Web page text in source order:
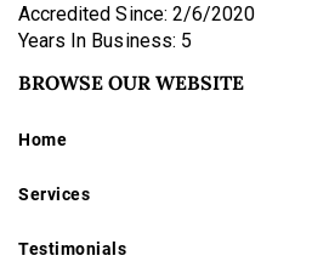
Accredited Since: 2/6/2020
Years In Business: 5
BROWSE OUR WEBSITE
Home
Services
Testimonials